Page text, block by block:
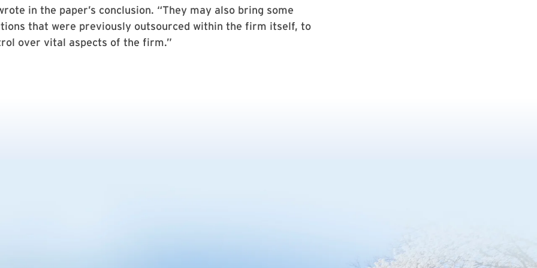
in the paper’s conclusion. “They may also bring some
that were previously outsourced within the firm itself, to
over vital aspects of the firm.”